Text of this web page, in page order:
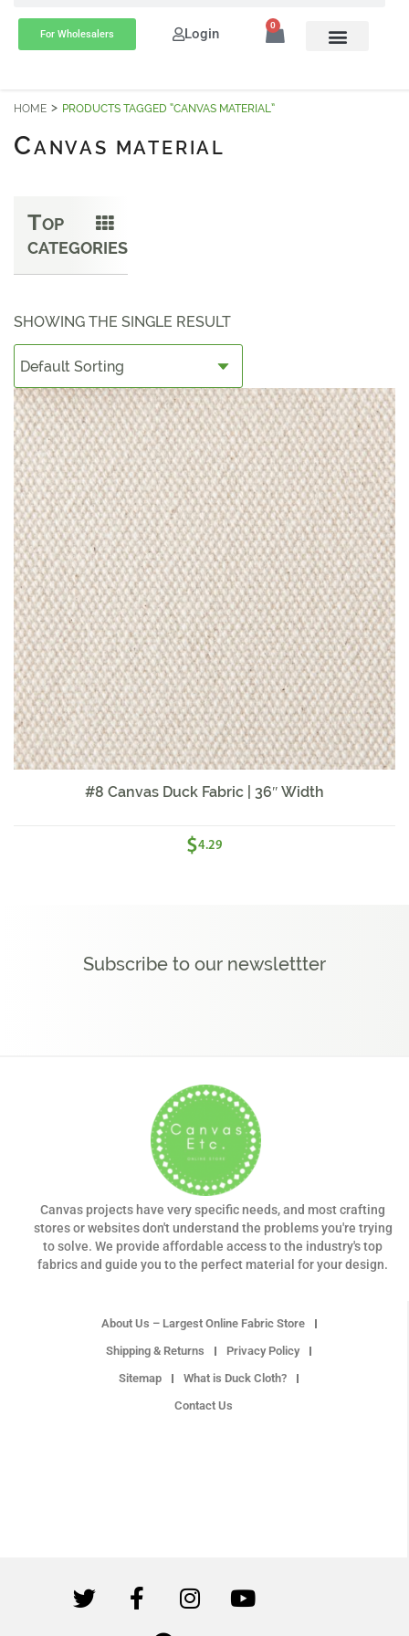
For Wholesalers Login 0
HOME PRODUCTS TAGGED “CANVAS MATERIAL”
CANVAS MATERIAL
TOP
CATEGORIES
SHOWING THE SINGLE RESULT
#8 Canvas Duck Fabric | 36″ Width
$4.29
Subscribe to our newslettter
Canvas projects have very specific needs, and most crafting
stores or websites don't understand the problems you're trying
to solve. We provide affordable access to the industry's top
fabrics and guide you to the perfect material for your design.
About Us – Largest Online Fabric Store
Shipping & Returns
Privacy Policy
Sitemap
What is Duck Cloth?
Contact Us